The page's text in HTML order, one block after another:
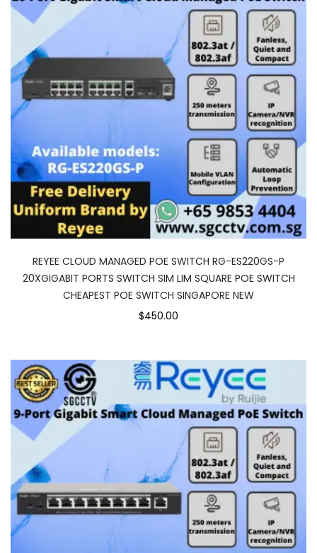
REYEE CLOUD MANAGED POE SWITCH RG-ES220GS-P
20XGIGABIT PORTS SWITCH SIM LIM SQUARE POE SWITCH
CHEAPEST POE SWITCH SINGAPORE NEW
$450.00